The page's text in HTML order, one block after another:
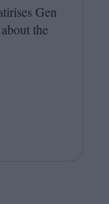
Gen
the